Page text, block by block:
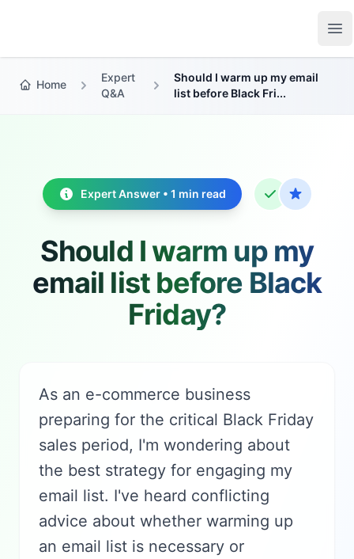
Home
Expert
Q&A
Should I warm up my email
list before Black Fri...
Expert Answer • 1 min read
Should I warm up my
email list before Black
Friday?
As an e-commerce business
preparing for the critical Black Friday
sales period, I'm wondering about
the best strategy for engaging my
email list. I've heard conflicting
advice about whether warming up
an email list is necessary or